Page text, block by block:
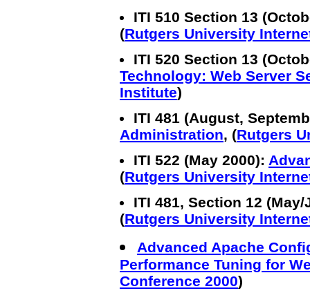
ITI 510 Section 13
(Rutgers University
ITI 520 Section 13
Technology: Web Server
Institute)
ITI 481 (August,
Administration, (Rutgers
ITI 522 (May 2000):
(Rutgers University
ITI 481, Section 12
(Rutgers University
Advanced Apache
Performance Tuning for
Conference 2000)